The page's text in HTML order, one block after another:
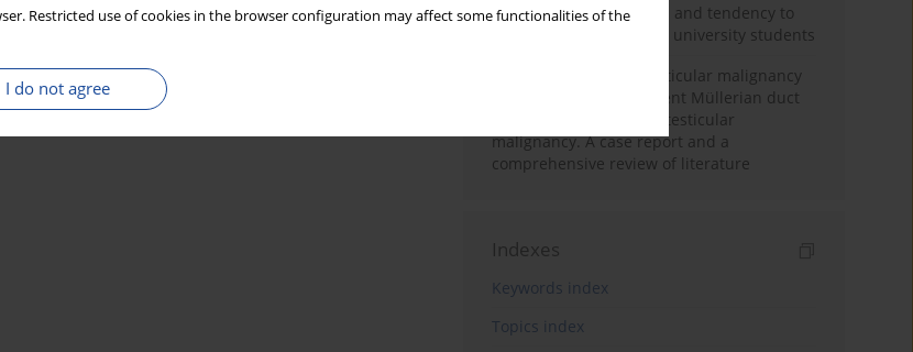
Restricted use of cookies in the browser configuration may affect some functionalities of the
I do not agree
Empathy, impulsiveness and tendency to
risk behavior in medical university students
Risk of contralateral testicular malignancy
in patients with persistent Müllerian duct
syndrome and primary testicular
malignancy. A case report and a
comprehensive review of literature
Indexes
Keywords index
Topics index